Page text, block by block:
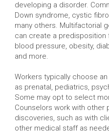
developing a disorder.
Down syndrome, cystic
many others. Multifactorial
can create a predisposition
blood pressure, obesity,
and more.
Workers typically choose
as prenatal, pediatrics,
Some may opt to select
Counselors work with other
discoveries, such as with
other medical staff as